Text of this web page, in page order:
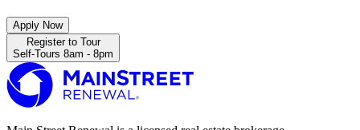
Apply Now
Register to Tour
Self-Tours 8am - 8pm